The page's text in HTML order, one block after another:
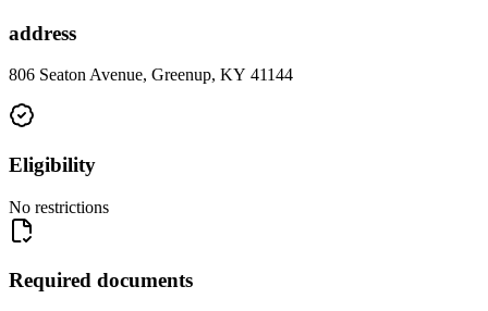
address
806 Seaton Avenue, Greenup, KY 41144
Eligibility
No restrictions
Required documents